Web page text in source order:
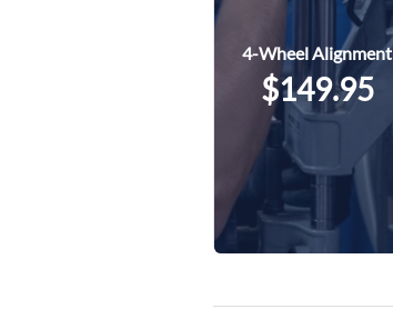
4-Wheel Alignment
$149.95